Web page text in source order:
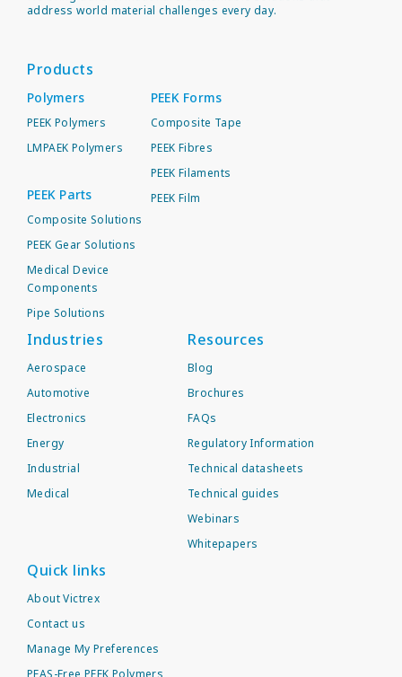
address world material challenges every day.
Products
Polymers
PEEK Polymers
LMPAEK Polymers
PEEK Parts
Composite Solutions
PEEK Gear Solutions
Medical Device
Components
Pipe Solutions
PEEK Forms
Composite Tape
PEEK Fibres
PEEK Filaments
PEEK Film
Industries
Aerospace
Automotive
Electronics
Energy
Industrial
Medical
Resources
Blog
Brochures
FAQs
Regulatory Information
Technical datasheets
Technical guides
Webinars
Whitepapers
Quick links
About Victrex
Contact us
Manage My Preferences
PFAS-Free PEEK Polymers